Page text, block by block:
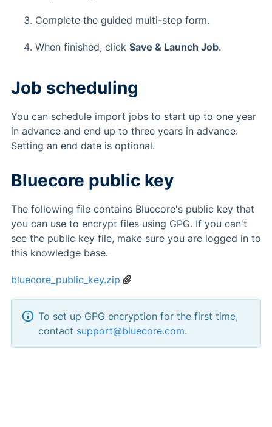
Complete the guided multi-step form.
When finished, click Save & Launch Job.
Job scheduling
You can schedule import jobs to start up to one year
in advance and end up to three years in advance.
Setting an end date is optional.
Bluecore public key
The following file contains Bluecore's public key that
you can use to encrypt files using GPG. If you can't
see the public key file, make sure you are logged in to
this knowledge base.
bluecore_public_key.zip
To set up GPG encryption for the first time,
contact support@bluecore.com.